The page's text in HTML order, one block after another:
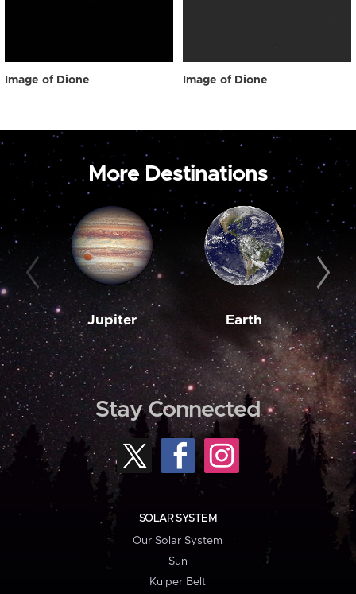
Image of Dione Image of Dione
More Destinations
Jupiter Earth
Stay Connected
SOLAR SYSTEM
Our Solar System
Sun
Kuiper Belt